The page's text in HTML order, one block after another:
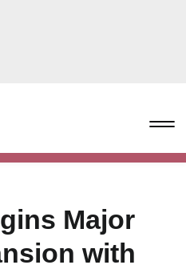
Major
with